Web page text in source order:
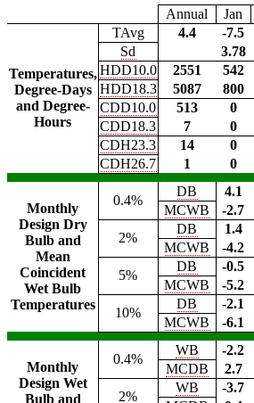
Annual
Jan
Temperatures,
Degree-Days
and Degree-
Hours
TAvg 4.4 -7.5
Sd
3.78
HDD10.0
2551 542
HDD18.3
5087 800
CDD10.0
513 0
CDD18.3
7 0
CDH23.3
14 0
CDH26.7
1 0
Monthly
Design Dry
Bulb and
Mean
Coincident
Wet Bulb
Temperatures
0.4%
DB 4.1
MCWB
-2.7
2%
DB 1.4
MCWB
-4.2
5%
DB -0.5
MCWB
-5.2
10%
DB -2.1
MCWB
-6.1
Monthly
Design Wet
Bulb and
0.4%
WB -2.2
MCDB
2.7
2%
WB -3.7